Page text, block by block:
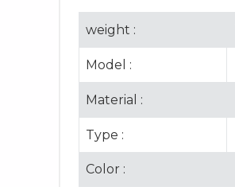
weight :
Model :
Material :
Type :
Color :